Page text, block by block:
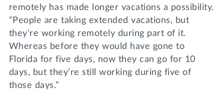
remotely has made longer vacations a possibility.
“People are taking extended vacations, but
they’re working remotely during part of it.
Whereas before they would have gone to
Florida for five days, now they can go for 10
days, but they’re still working during five of
those days.”